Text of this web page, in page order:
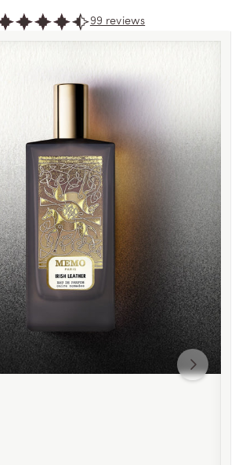
99 reviews